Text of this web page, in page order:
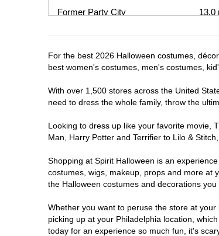
Former Party City
Philadelphia, PA 19116
13.0
Get Directions More
Spirit HalloweenWoodhaven Rd
Former Rite Aid
4000 Woodhaven Road
(855) 704-2669
13.7
Get Directions
For the best 2026 Halloween costumes,
best women's costumes, men's costumes,
With over 1,500 stores across the United
need to dress the whole family, throw the
Looking to dress up like your favorite movie,
Man, Harry Potter and Terrifier to Lilo &
Shopping at Spirit Halloween is an
costumes, wigs, makeup, props and more at
the Halloween costumes and decorations
Whether you want to peruse the store at
picking up at your Philadelphia location,
today for an experience so much fun, it's